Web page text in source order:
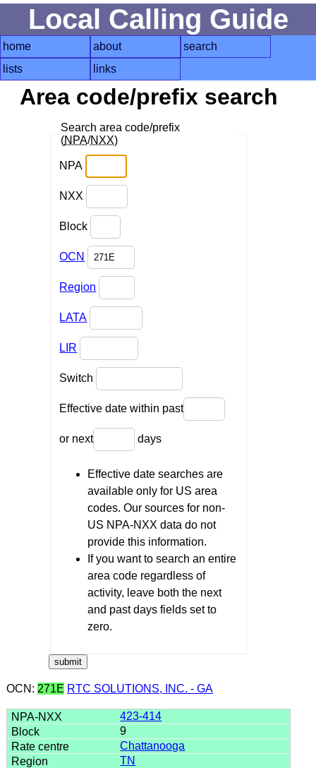
Local Calling Guide
home about
search
lists
links
Area code/prefix search
Search area code/prefix
(NPA/NXX)
NPA
NXX
Block
OCN
Region
LATA
LIR
Switch
Effective date within past
or next days
Effective date searches are
available only for US area
codes. Our sources for non-
US NPA-NXX data do not
provide this information.
If you want to search an entire
area code regardless of
activity, leave both the next
and past days fields set to
zero.
OCN: 271E RTC SOLUTIONS, INC. - GA
423-414
9
Chattanooga
TN